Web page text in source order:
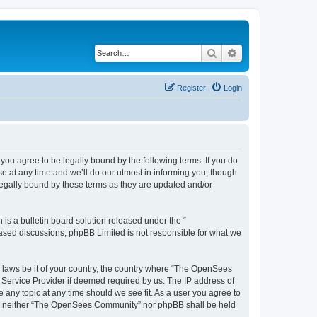
Search
Login
Register
you agree to be legally bound by the following terms. If you do
at any time and we’ll do our utmost in informing you, though
bound by these terms as they are updated and/or
is a bulletin board solution released under the “
discussions; phpBB Limited is not responsible for what we
be it of your country, the country where “The OpenSees
Provider if deemed required by us. The IP address of
topic at any time should we see fit. As a user you agree to
“The OpenSees Community” nor phpBB shall be held